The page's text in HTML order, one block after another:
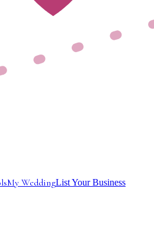
My WeddingList Your Business